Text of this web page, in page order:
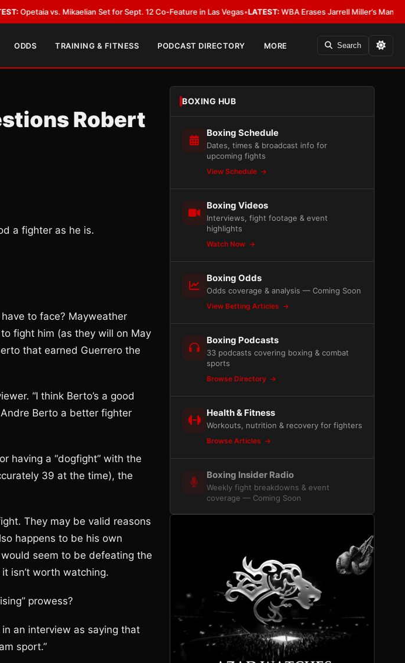
vs. Mikaelian Set for Sept. 12 Co-Feature in Las Vegas•LATEST:WBA Erases Jarrell Miller’s Mandatory
ODDS TRAINING & FITNESS PODCAST DIRECTORY MORE Search
Robert
a fighter as he is.
to face? Mayweather
fight him (as they will on May
that earned Guerrero the
“I think Berto’s a good
Berto a better fighter
having a “dogfight” with the
39 at the time), the
They may be valid reasons
happens to be his own
seem to be defeating the
isn’t worth watching.
prowess?
an interview as saying that
sport.”
BOXING HUB
Boxing Schedule
Dates, times & broadcast info for
upcoming fights
View Schedule
Boxing Videos
Interviews, fight footage & event
highlights
Watch Now
Boxing Odds
Odds coverage & analysis — Coming Soon
View Betting Articles
Boxing Podcasts
33 podcasts covering boxing & combat
sports
Browse Directory
Health & Fitness
Workouts, nutrition & recovery for fighters
Browse Articles
Boxing Insider Radio
Weekly fight breakdowns & event
coverage — Coming Soon